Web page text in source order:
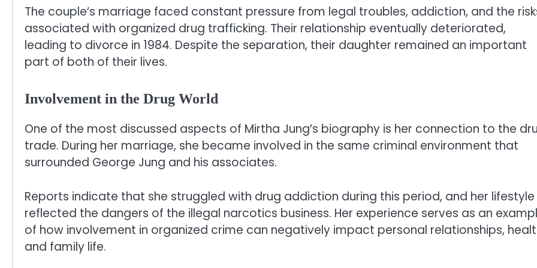
The couple’s marriage faced constant pressure from legal troubles, addiction, and the
associated with organized drug trafficking. Their relationship eventually deteriorated,
leading to divorce in 1984. Despite the separation, their daughter remained an important
part of both of their lives.
Involvement in the Drug World
One of the most discussed aspects of Mirtha Jung’s biography is her connection to the
trade. During her marriage, she became involved in the same criminal environment that
surrounded George Jung and his associates.
Reports indicate that she struggled with drug addiction during this period, and her lifestyle
reflected the dangers of the illegal narcotics business. Her experience serves as an
of how involvement in organized crime can negatively impact personal relationships,
and family life.